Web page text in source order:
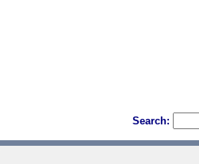
Search: